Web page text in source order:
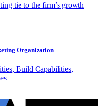
tie to the firm’s growth
Organization
Build Capabilities,